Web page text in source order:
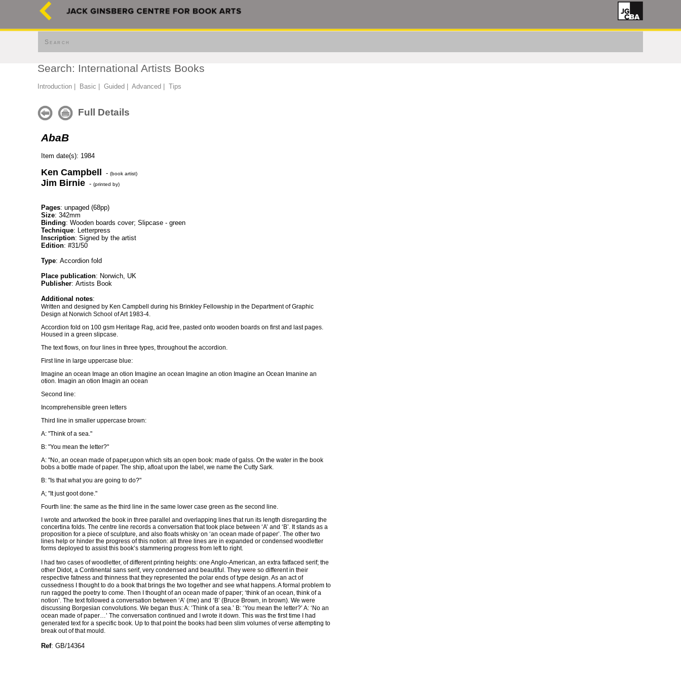
Search
Search: International Artists Books
Introduction Basic Guided Advanced Tips
Full Details
AbaB
Item date(s): 1984
Ken Campbell - (book artist)
Jim Birnie - (printed by)
Pages: unpaged (68pp)
Size: 342mm
Binding: Wooden boards cover; Slipcase - green
Technique: Letterpress
Inscription: Signed by the artist
Edition: #31/50
Type: Accordion fold
Place publication: Norwich, UK
Publisher: Artists Book
Additional notes:
Written and designed by Ken Campbell during his Brinkley Fellowship in the Department of Graphic
Design at Norwich School of Art 1983-4.
Accordion fold on 100 gsm Heritage Rag, acid free, pasted onto wooden boards on first and last pages.
Housed in a green slipcase.
The text flows, on four lines in three types, throughout the accordion.
First line in large uppercase blue:
Imagine an ocean Image an otion Imagine an ocean Imagine an otion Imagine an Ocean Imanine an
otion. Imagin an otion Imagin an ocean
Second line:
Incomprehensible green letters
Third line in smaller uppercase brown:
A: "Think of a sea."
B: "You mean the letter?"
A: "No, an ocean made of paper,upon which sits an open book: made of galss. On the water in the book
bobs a bottle made of paper. The ship, afloat upon the label, we name the Cutty Sark.
B: "Is that what you are going to do?"
A; "It just goot done."
Fourth line: the same as the third line in the same lower case green as the second line.
I wrote and artworked the book in three parallel and overlapping lines that run its length disregarding the
concertina folds. The centre line records a conversation that took place between ‘A’ and ‘B’. It stands as a
proposition for a piece of sculpture, and also floats whisky on ‘an ocean made of paper’. The other two
lines help or hinder the progress of this notion: all three lines are in expanded or condensed woodletter
forms deployed to assist this book’s stammering progress from left to right.
I had two cases of woodletter, of different printing heights: one Anglo-American, an extra fatfaced serif; the
other Didot, a Continental sans serif, very condensed and beautiful. They were so different in their
respective fatness and thinness that they represented the polar ends of type design. As an act of
cussedness I thought to do a book that brings the two together and see what happens. A formal problem to
run ragged the poetry to come. Then I thought of an ocean made of paper; ‘think of an ocean, think of a
notion’. The text followed a conversation between ‘A’ (me) and ‘B’ (Bruce Brown, in brown). We were
discussing Borgesian convolutions. We began thus: A: ‘Think of a sea.’ B: ‘You mean the letter?’ A: ‘No an
ocean made of paper…’ The conversation continued and I wrote it down. This was the first time I had
generated text for a specific book. Up to that point the books had been slim volumes of verse attempting to
break out of that mould.
Ref: GB/14364